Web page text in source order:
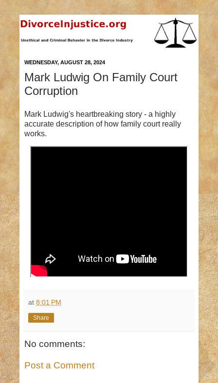
WEDNESDAY, AUGUST 28, 2024
Mark Ludwig On Family Court
Corruption
Mark Ludwig's heartbreaking story - a highly
accurate description of how family court really
works.
at 8:01 PM
Share
No comments:
Post a Comment